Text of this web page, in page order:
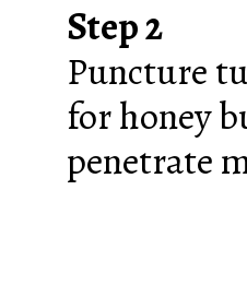
Step 2
Puncture
for honey
penetrate